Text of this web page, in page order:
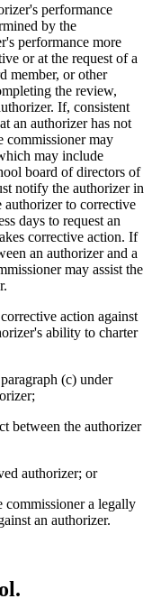
performance
by the
performance more
or at the request of a
member, or other
the review,
If, consistent
an authorizer has not
commissioner may
may include
board of directors of
notify the authorizer in
to corrective
days to request an
corrective action. If
an authorizer and a
may assist the
action against
ability to charter
(c) under
between the authorizer
authorizer; or
commissioner a legally
an authorizer.